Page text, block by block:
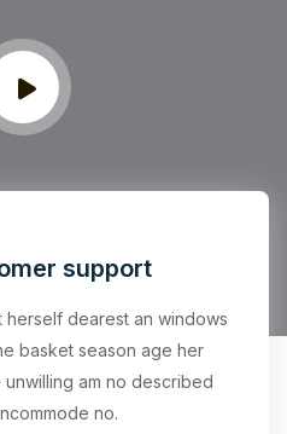
support
herself dearest an windows
basket season age her
unwilling am no described
no.